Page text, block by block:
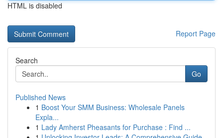
HTML is disabled
Report Page
Search
Go
Published News
1 Boost Your SMM Business: Wholesale Panels
Expla...
1 Lady Amherst Pheasants for Purchase : Find ...